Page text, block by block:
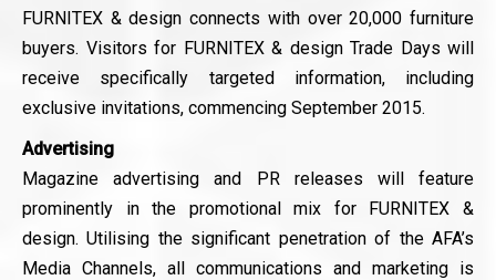
FURNITEX & design connects with over 20,000 furniture
buyers. Visitors for FURNITEX & design Trade Days will
receive specifically targeted information, including
exclusive invitations, commencing September 2015.
Advertising
Magazine advertising and PR releases will feature
prominently in the promotional mix for FURNITEX &
design. Utilising the significant penetration of the AFA’s
Media Channels, all communications and marketing is